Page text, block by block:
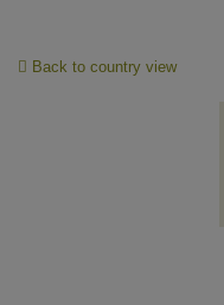
Back to country view